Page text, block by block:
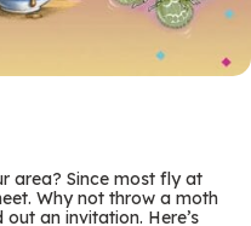
area? Since most fly at
Why not throw a moth
an invitation. Here’s